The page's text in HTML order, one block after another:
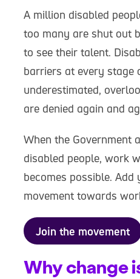
A million disabled
too many are shut out
to see their talent.
barriers at every stage
underestimated,
are denied again and
When the Government
disabled people, work
becomes possible.
movement towards
Join the movement
Why change